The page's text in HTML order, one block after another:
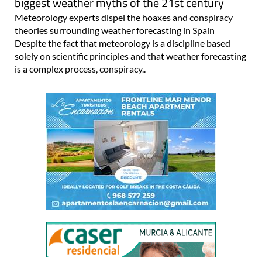
Meteorology experts dispel the hoaxes and conspiracy
theories surrounding weather forecasting in Spain
Despite the fact that meteorology is a discipline based
solely on scientific principles and that weather forecasting
is a complex process, conspiracy..